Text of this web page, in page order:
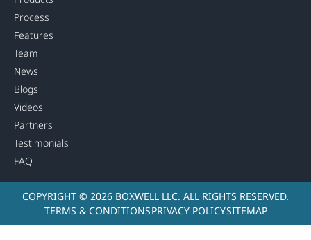
Process
Features
Team
News
Blogs
Videos
Partners
Testimonials
FAQ
COPYRIGHT © 2026 BOXWELL LLC. ALL RIGHTS RESERVED.
TERMS & CONDITIONSPRIVACY POLICYSITEMAP